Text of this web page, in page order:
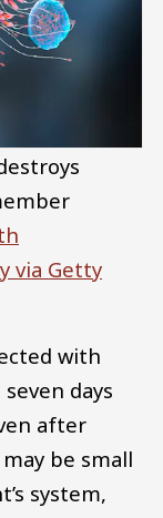
via Getty
with
days
after
be small
system,